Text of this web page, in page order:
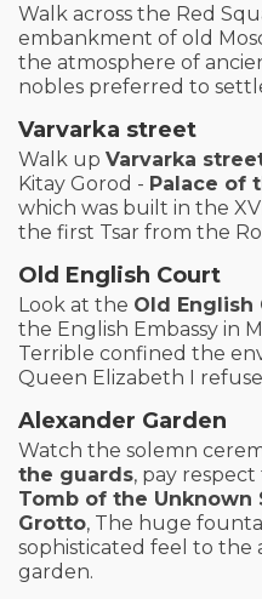
Walk across the Red
embankment of old
the atmosphere of
nobles preferred to
Varvarka street
Walk up Varvarka
Kitay Gorod - Palace of
which was built in the
the first Tsar from the
Old English Court
Look at the Old English
the English Embassy in
Terrible confined the
Queen Elizabeth I
Alexander Garden
Watch the solemn
the guards, pay
Tomb of the Unknown
Grotto, The huge
sophisticated feel to the
garden.